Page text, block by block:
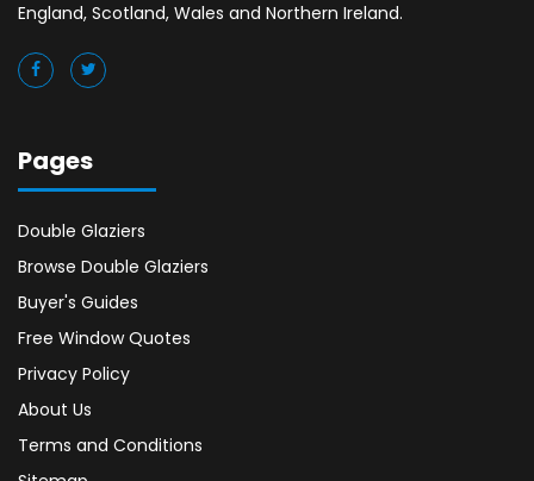
England, Scotland, Wales and Northern Ireland.
Pages
Double Glaziers
Browse Double Glaziers
Buyer's Guides
Free Window Quotes
Privacy Policy
About Us
Terms and Conditions